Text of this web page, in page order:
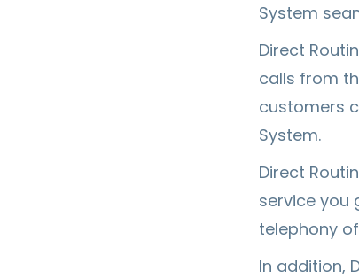
System
Direct
calls from
customers
System.
Direct
service you
telephony
In addition,